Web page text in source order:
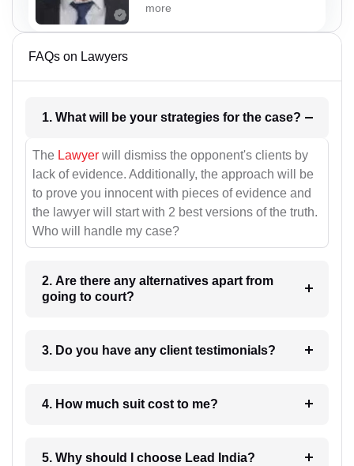
more
FAQs on Lawyers
1. What will be your strategies for the case?
The Lawyer will dismiss the opponent's clients by
lack of evidence. Additionally, the approach will be
to prove you innocent with pieces of evidence and
the lawyer will start with 2 best versions of the truth.
Who will handle my case?
2. Are there any alternatives apart from
going to court?
3. Do you have any client testimonials?
4. How much suit cost to me?
5. Why should I choose Lead India?